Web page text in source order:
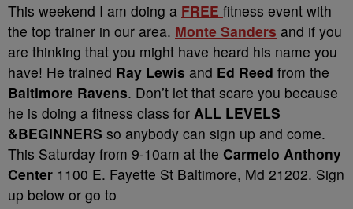
This weekend I am doing a FREE fitness event with
the top trainer in our area. Monte Sanders and if you
are thinking that you might have heard his name you
have! He trained Ray Lewis and Ed Reed from the
Baltimore Ravens. Don’t let that scare you because
he is doing a fitness class for ALL LEVELS
&BEGINNERS so anybody can sign up and come.
This Saturday from 9-10am at the Carmelo Anthony
Center 1100 E. Fayette St Baltimore, Md 21202. Sign
up below or go to